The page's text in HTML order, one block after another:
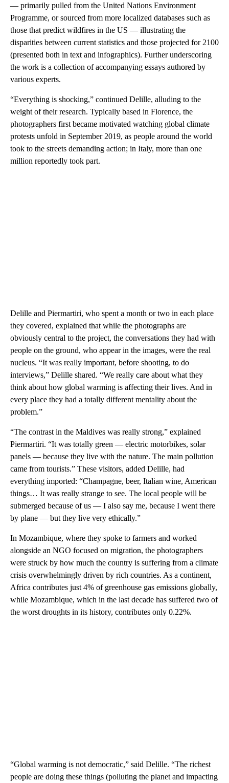
— primarily pulled from the United Nations Environment
Programme, or sourced from more localized databases such as
those that predict wildfires in the US — illustrating the
disparities between current statistics and those projected for 2100
(presented both in text and infographics). Further underscoring
the work is a collection of accompanying essays authored by
various experts.
“Everything is shocking,” continued Delille, alluding to the
weight of their research. Typically based in Florence, the
photographers first became motivated watching global climate
protests unfold in September 2019, as people around the world
took to the streets demanding action; in Italy, more than one
million reportedly took part.
Delille and Piermartiri, who spent a month or two in each place
they covered, explained that while the photographs are
obviously central to the project, the conversations they had with
people on the ground, who appear in the images, were the real
nucleus. “It was really important, before shooting, to do
interviews,” Delille shared. “We really care about what they
think about how global warming is affecting their lives. And in
every place they had a totally different mentality about the
problem.”
“The contrast in the Maldives was really strong,” explained
Piermartiri. “It was totally green — electric motorbikes, solar
panels — because they live with the nature. The main pollution
came from tourists.” These visitors, added Delille, had
everything imported: “Champagne, beer, Italian wine, American
things… It was really strange to see. The local people will be
submerged because of us — I also say me, because I went there
by plane — but they live very ethically.”
In Mozambique, where they spoke to farmers and worked
alongside an NGO focused on migration, the photographers
were struck by how much the country is suffering from a climate
crisis overwhelmingly driven by rich countries. As a continent,
Africa contributes just 4% of greenhouse gas emissions globally,
while Mozambique, which in the last decade has suffered two of
the worst droughts in its history, contributes only 0.22%.
“Global warming is not democratic,” said Delille. “The richest
people are doing these things (polluting the planet and impacting